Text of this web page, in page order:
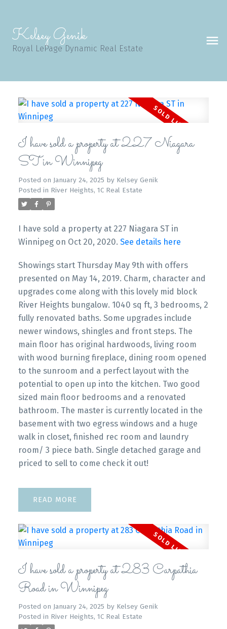
Kelsey Genik
Royal LePage Dynamic Real Estate
I have sold a property at 227 Niagara
ST in Winnipeg
Posted on January 24, 2025 by Kelsey Genik
Posted in River Heights, 1C Real Estate
I have sold a property at 227 Niagara ST in
Winnipeg on Oct 20, 2020. See details here
Showings start Thursday May 9th with offers
presented on May 14, 2019. Charm, character and
upgrades come along with this lovely mid block
River Heights bungalow. 1040 sq ft, 3 bedrooms, 2
fully renovated baths. Some upgrades include
newer windows, shingles and front steps. The
main floor has original hardwoods, living room
with wood burning fireplace, dining room opened
to the sunroom and a perfect layout with the
potential to open up into the kitchen. Two good
sized main floor bedrooms and a renovated
bathroom. The master is currently located in the
basement with two egress windows and a huge
walk in closet, finished rec room and laundry
room/ 3 piece bath. Single detached garage and
priced to sell to come check it out!
READ
I have sold a property at 283 Carpathia
Road in Winnipeg
Posted on January 24, 2025 by Kelsey Genik
Posted in River Heights, 1C Real Estate